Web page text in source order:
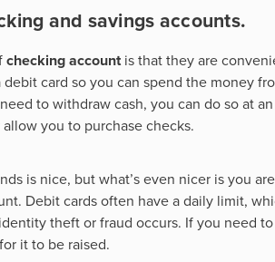
and savings accounts.
checking accountis that they are
card so you can spend the money
to withdraw cash, you can do so at
you to purchase checks.
is nice, but what’s even nicer is you
Debit cards often have a daily limit,
theft or fraud occurs. If you need
it to be raised.